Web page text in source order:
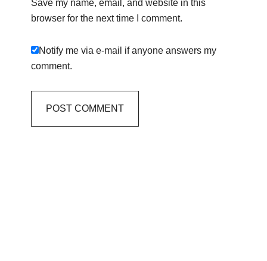
Save my name, email, and website in this
browser for the next time I comment.
Notify me via e-mail if anyone answers my
comment.